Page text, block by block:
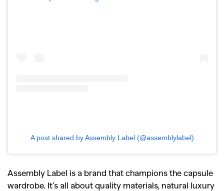
A post shared by Assembly Label (@assemblylabel)
Assembly Label is a brand that champions the capsule
wardrobe. It’s all about quality materials, natural luxury